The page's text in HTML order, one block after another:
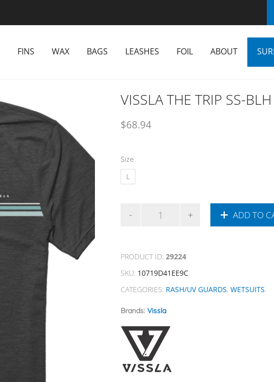
FINS WAX BAGS LEASHES FOIL ABOUT
VISSLA THE TRIP SS-
$68.94
Size
L
ADD TO
PRODUCT ID: 29224
SKU: 10719D41EE9C.
CATEGORIES: RASH/UV GUARDS, WETSUITS.
Brands: Vissla